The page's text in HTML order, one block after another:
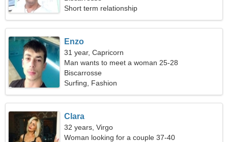
Short term relationship
Enzo
31 year, Capricorn
Man wants to meet a woman 25-28
Biscarrosse
Surfing, Fashion
Clara
32 years, Virgo
Woman looking for a couple 37-40